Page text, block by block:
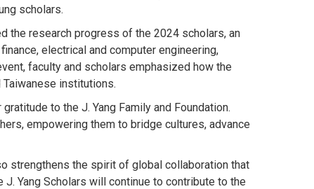
scholars.
the research progress of the 2024 scholars, an
electrical and computer engineering,
faculty and scholars emphasized how the
Taiwanese institutions.
to the J. Yang Family and Foundation.
empowering them to bridge cultures, advance
strengthens the spirit of global collaboration that
Yang Scholars will continue to contribute to the